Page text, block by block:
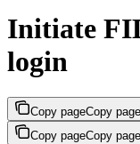
Initiate
login
Copy pageCopy page
Copy pageCopy page